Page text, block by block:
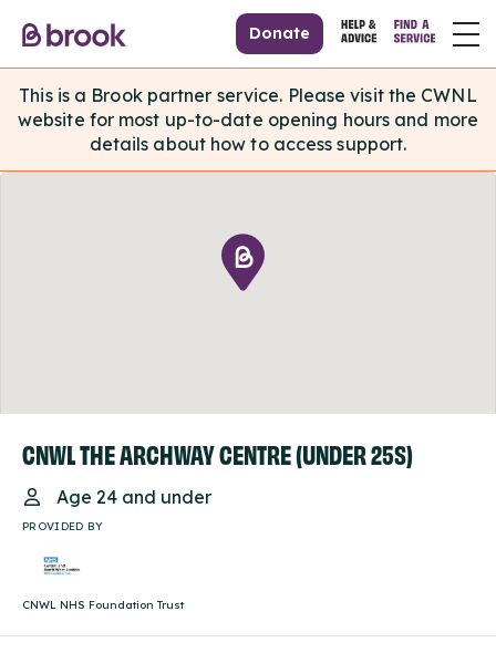
Donate
This is a Brook partner service. Please visit the CWNL
website for most up-to-date opening hours and more
details about how to access support.
CNWL THE ARCHWAY CENTRE (UNDER 25S)
Age 24 and under
PROVIDED BY
CNWL NHS Foundation Trust